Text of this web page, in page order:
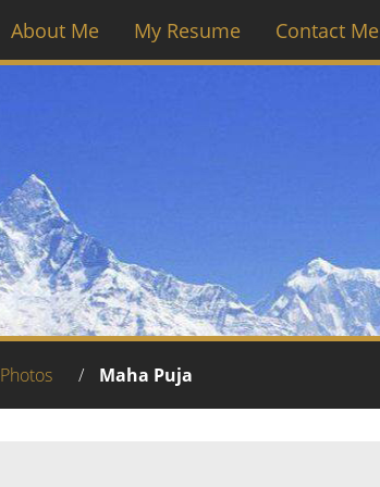
About Me My Resume Contact Me
Photos / Maha Puja